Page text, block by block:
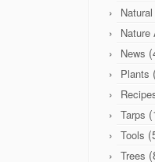
Nature
News
Plants
Tarps
Tools
Trees